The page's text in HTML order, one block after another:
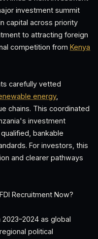
investment summit
capital across priority
to attracting foreign
competition from Kenya
carefully vetted
energy,
chains. This coordinated
investment
bankable
For investors, this
and clearer pathways
Recruitment Now?
as global
political